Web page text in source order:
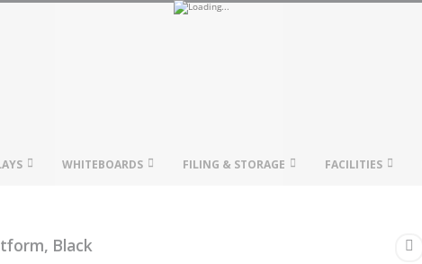
WHITEBOARDS FILING & STORAGE FACILITIES
Black